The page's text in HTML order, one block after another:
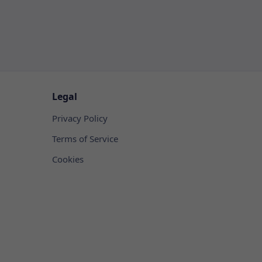
Legal
Privacy Policy
Terms of Service
Cookies